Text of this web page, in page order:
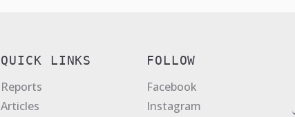
QUICK LINKS
Reports
Articles
FOLLOW
Facebook
Instagram